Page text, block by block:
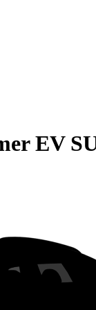
EV